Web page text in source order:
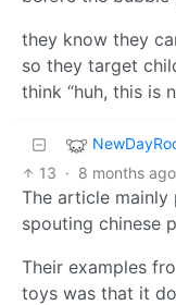
they know they
so they target
think “huh, this is
13 · 8 months ago
The article
spouting chinese
Their examples
toys was that it